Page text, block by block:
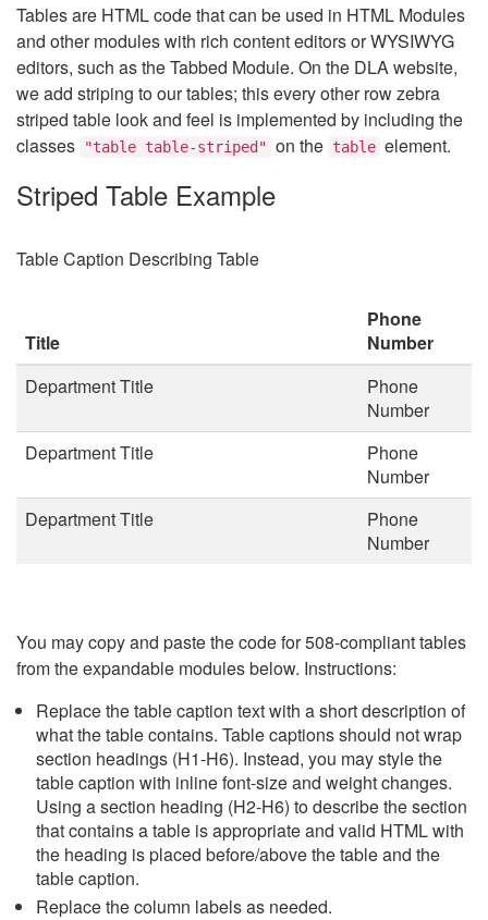
Tables are HTML code that can be used in HTML Modules
and other modules with rich content editors or WYSIWYG
editors, such as the Tabbed Module. On the DLA website,
we add striping to our tables; this every other row zebra
striped table look and feel is implemented by including the
classes
"table table-striped" on the table element.
Striped Table Example
Table Caption Describing Table
Title
Phone
Number
Department Title
Phone
Number
Department Title
Phone
Number
Department Title
Phone
Number
You may copy and paste the code for 508-compliant tables
from the expandable modules below. Instructions:
Replace the table caption text with a short description of
what the table contains. Table captions should not wrap
section headings (H1-H6). Instead, you may style the
table caption with inline font-size and weight changes.
Using a section heading (H2-H6) to describe the section
that contains a table is appropriate and valid HTML with
the heading is placed before/above the table and the
table caption.
Replace the column labels as needed.